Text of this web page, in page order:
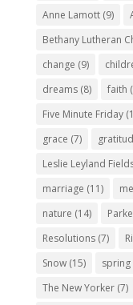
Anne Lamott(9)
Bethany Lutheran
change (9)
dreams(8) faith
Five Minute Friday
grace (7)
Leslie Leyland
marriage (11)
nature (14)
Resolutions(7)
Snow(15) spring
The New Yorker(7)